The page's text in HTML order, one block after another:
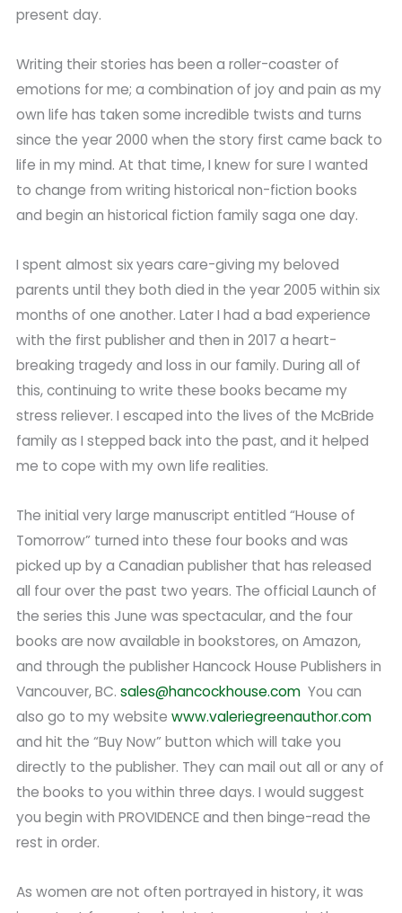
present day.
Writing their stories has been a roller-coaster of
emotions for me; a combination of joy and pain as my
own life has taken some incredible twists and turns
since the year 2000 when the story first came back to
life in my mind. At that time, I knew for sure I wanted
to change from writing historical non-fiction books
and begin an historical fiction family saga one day.
I spent almost six years care-giving my beloved
parents until they both died in the year 2005 within six
months of one another. Later I had a bad experience
with the first publisher and then in 2017 a heart-
breaking tragedy and loss in our family. During all of
this, continuing to write these books became my
stress reliever. I escaped into the lives of the McBride
family as I stepped back into the past, and it helped
me to cope with my own life realities.
The initial very large manuscript entitled “House of
Tomorrow” turned into these four books and was
picked up by a Canadian publisher that has released
all four over the past two years. The official Launch of
the series this June was spectacular, and the four
books are now available in bookstores, on Amazon,
and through the publisher Hancock House Publishers in
Vancouver, BC.sales@hancockhouse.com You can
also go to my websitewww.valeriegreenauthor.com
and hit the “Buy Now” button which will take you
directly to the publisher. They can mail out all or any of
the books to you within three days. I would suggest
you begin with PROVIDENCE and then binge-read the
rest in order.
As women are not often portrayed in history, it was